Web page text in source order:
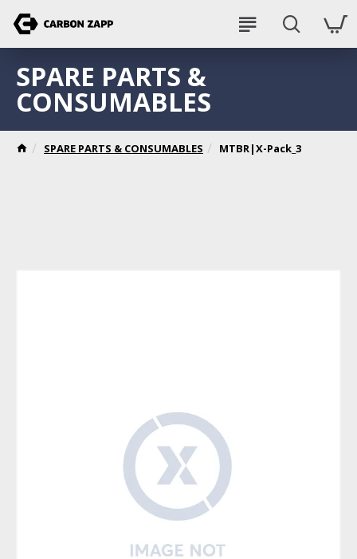
SPARE PARTS & CONSUMABLES MTBR|X-Pack_3
SPARE PARTS &
CONSUMABLES